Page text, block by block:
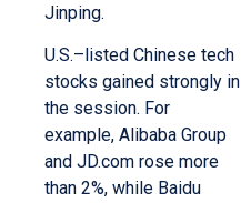
Jinping.
U.S.–listed Chinese tech
stocks gained strongly in
the session. For
example, Alibaba Group
and JD.com rose more
than 2%, while Baidu